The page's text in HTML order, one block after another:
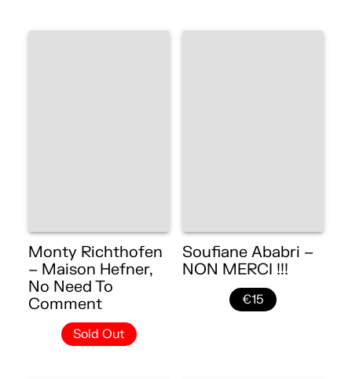
Monty Richthofen
– Maison Hefner,
No Need To
Comment
Sold Out
Soufiane Ababri –
NON MERCI !!!
€15